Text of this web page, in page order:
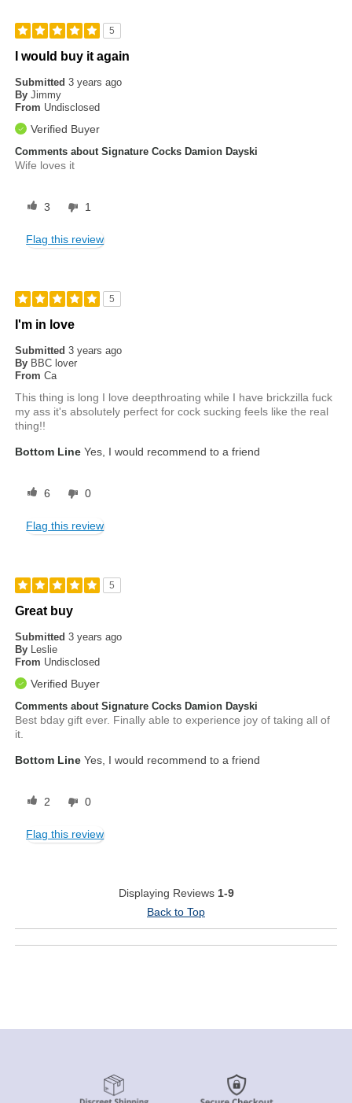
5
I would buy it again
Submitted3 years ago
By Jimmy
From Undisclosed
Verified Buyer
Comments about Signature Cocks Damion Dayski
Wife loves it
3 1
Flag this review
5
I'm in love
Submitted3 years ago
By BBC lover
From Ca
This thing is long I love deepthroating while I have brickzilla fuck
my ass it's absolutely perfect for cock sucking feels like the real
thing!!
Bottom Line Yes, I would recommend to a friend
6 0
Flag this review
5
Great buy
Submitted3 years ago
By Leslie
From Undisclosed
Verified Buyer
Comments about Signature Cocks Damion Dayski
Best bday gift ever. Finally able to experience joy of taking all of
it.
Bottom Line Yes, I would recommend to a friend
2 0
Flag this review
Displaying Reviews 1-9
Back to Top